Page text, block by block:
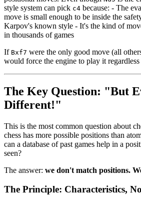
style system can pick c4 because: - The
move is small enough to be inside the
Karpov's known style - It's the kind of
in thousands of games
If Bxf7 were the only good move (all
would force the engine to play it
The Key Question: "But
Different!"
This is the most common question about
chess has more possible positions than
can a database of past games help in a
seen?
The answer: we don't match positions.
The Principle: Characteristics,